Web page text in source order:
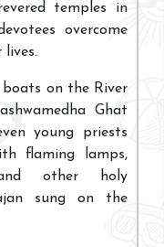
temples in
overcome
boats on the River
Ghat
young priests
flaming lamps,
other holy
sung on the